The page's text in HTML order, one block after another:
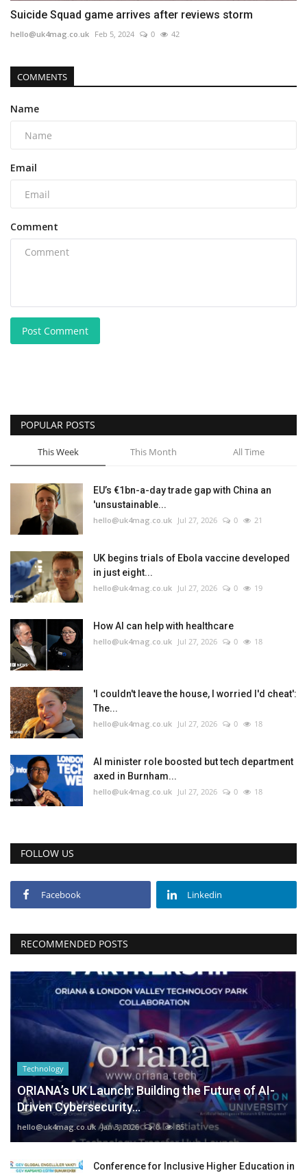
Suicide Squad game arrives after reviews storm
hello@uk4mag.co.uk Feb 5, 2024 0 42
COMMENTS
Name
Email
Comment
Post Comment
POPULAR POSTS
This Week This Month All Time
EU’s €1bn-a-day trade gap with China an
'unsustainable...
hello@uk4mag.co.uk Jul 27, 2026 0 21
UK begins trials of Ebola vaccine developed
in just eight...
hello@uk4mag.co.uk Jul 27, 2026 0 19
How AI can help with healthcare
hello@uk4mag.co.uk Jul 27, 2026 0 18
'I couldn't leave the house, I worried I'd cheat':
The...
hello@uk4mag.co.uk Jul 27, 2026 0 18
AI minister role boosted but tech department
axed in Burnham...
hello@uk4mag.co.uk Jul 27, 2026 0 18
FOLLOW US
Facebook Linkedin
RECOMMENDED POSTS
Technology
ORIANA’s UK Launch: Building the Future of AI-
Driven Cybersecurity...
hello@uk4mag.co.uk Jan 3, 2026 0 85
Conference for Inclusive Higher Education in